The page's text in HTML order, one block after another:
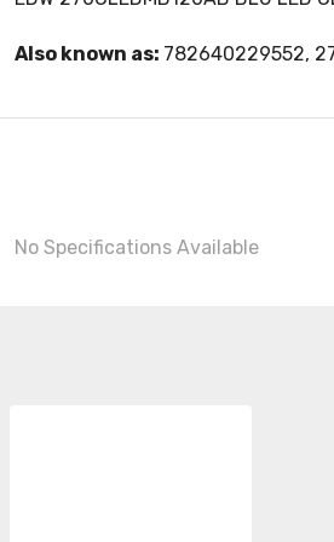
Also known as: 782640229552,
No Specifications Available